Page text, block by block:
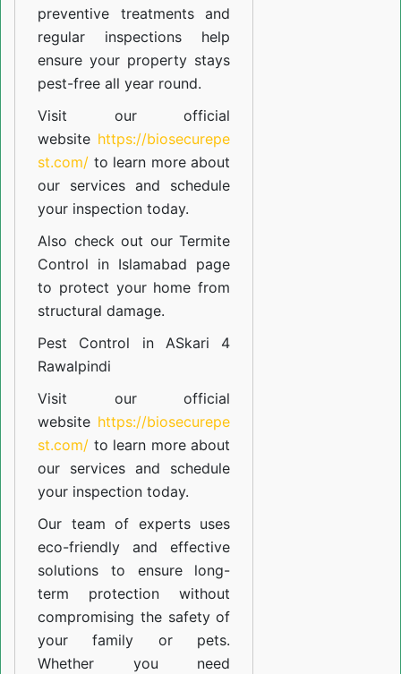
preventive treatments and
regular inspections help
ensure your property stays
pest-free all year round.
Visit our official
website https://biosecurepe
st.com/ to learn more about
our services and schedule
your inspection today.
Also check out ourTermite
Control in Islamabad page
to protect your home from
structural damage.
Pest Control in ASkari 4
Rawalpindi
Visit our official
website https://biosecurepe
st.com/ to learn more about
our services and schedule
your inspection today.
Our team of experts uses
eco-friendly and effective
solutions to ensure long-
term protection without
compromising the safety of
your family or pets.
Whether you need